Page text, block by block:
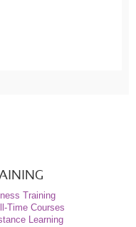
Training
Time Courses
Learning